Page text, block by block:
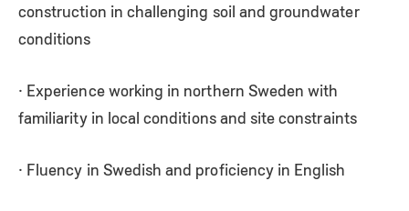
construction in challenging soil and groundwater
conditions
· Experience working in northern Sweden with
familiarity in local conditions and site constraints
· Fluency in Swedish and proficiency in English